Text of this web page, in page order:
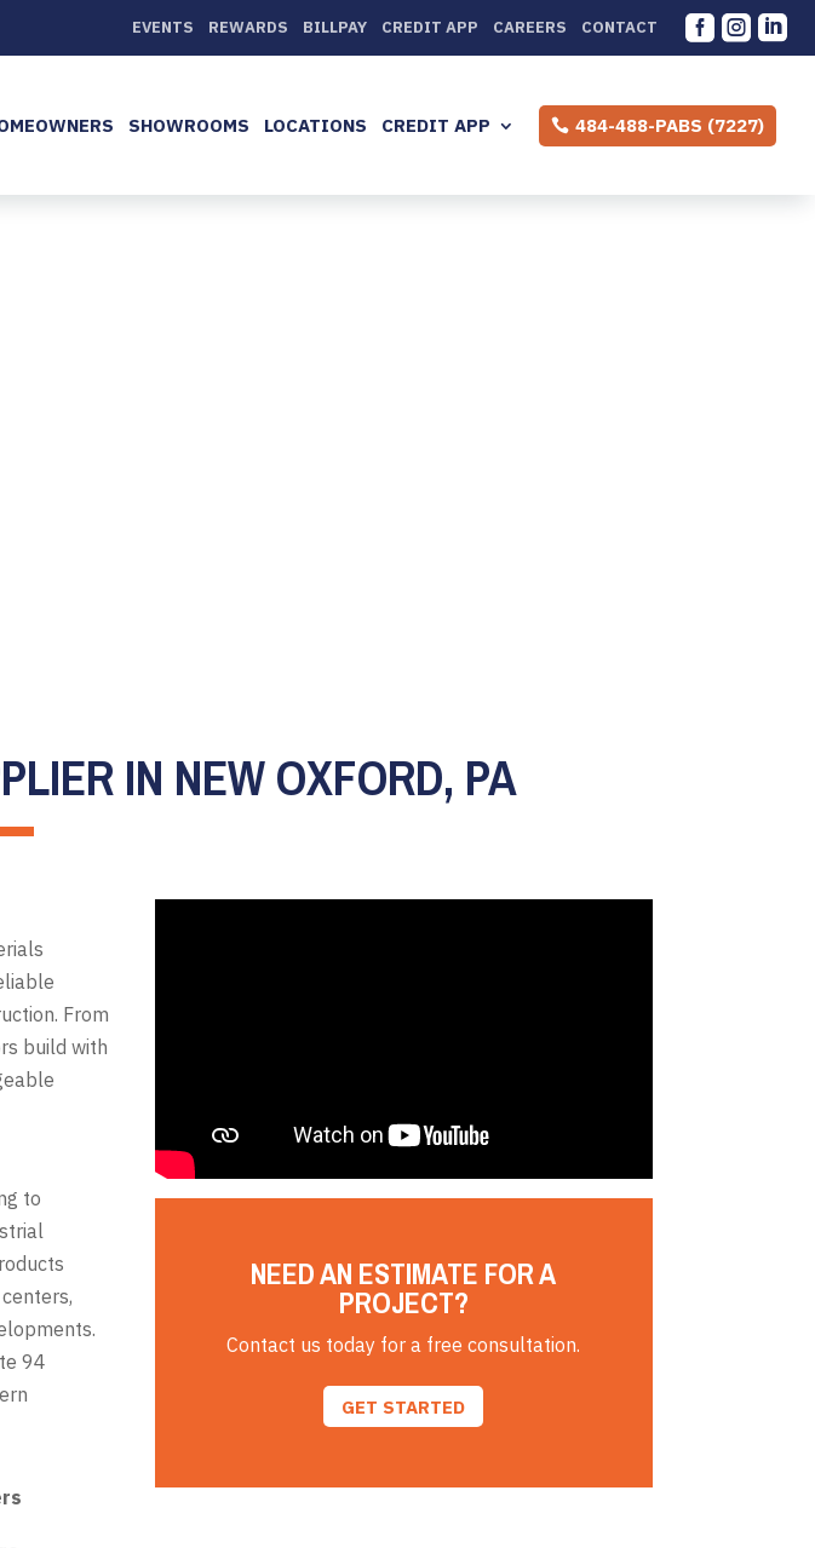
EVENTS REWARDS BILLPAY CREDIT APP CAREERS CONTACT   
SHOWROOMS LOCATIONS CREDIT APP 484-488-PABS (7227)
IN NEW OXFORD, PA
From
build with
to
94
NEED AN ESTIMATE FOR A
PROJECT?
Contact us today for a free consultation.
GET STARTED